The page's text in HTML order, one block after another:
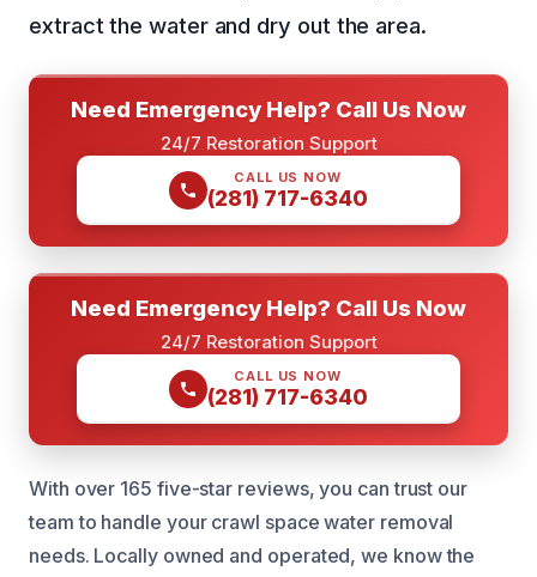
extract the water and dry out the area.
Need Emergency Help? Call Us Now
24/7 Restoration Support
CALL US NOW
(281) 717-6340
Need Emergency Help? Call Us Now
24/7 Restoration Support
CALL US NOW
(281) 717-6340
With over 165 five-star reviews, you can trust our
team to handle your crawl space water removal
needs. Locally owned and operated, we know the